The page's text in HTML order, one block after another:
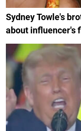
Sydney Towle's
about influencer's